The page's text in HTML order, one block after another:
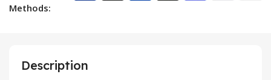
Methods:
Description